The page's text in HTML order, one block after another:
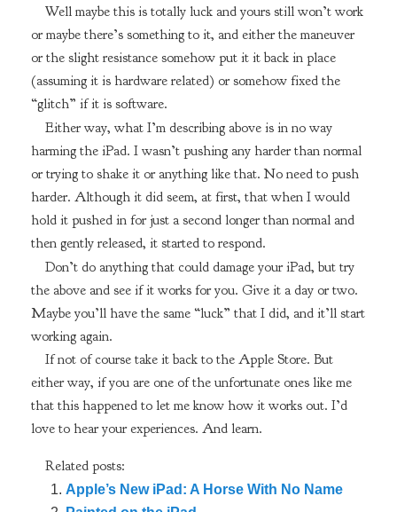
Well maybe this is totally luck and yours still won’t work
or maybe there’s something to it, and either the maneuver
or the slight resistance somehow put it it back in place
(assuming it is hardware related) or somehow fixed the
“glitch” if it is software.
Either way, what I’m describing above is in no way
harming the iPad. I wasn’t pushing any harder than normal
or trying to shake it or anything like that. No need to push
harder. Although it did seem, at first, that when I would
hold it pushed in for just a second longer than normal and
then gently released, it started to respond.
Don’t do anything that could damage your iPad, but try
the above and see if it works for you. Give it a day or two.
Maybe you’ll have the same “luck” that I did, and it’ll start
working again.
If not of course take it back to the Apple Store. But
either way, if you are one of the unfortunate ones like me
that this happened to let me know how it works out. I’d
love to hear your experiences. And learn.
Related posts:
Apple’s New iPad: A Horse With No Name